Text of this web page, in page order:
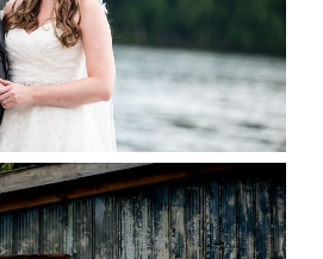
MORE...
DAVE GOT
AT SEQUEL INN,